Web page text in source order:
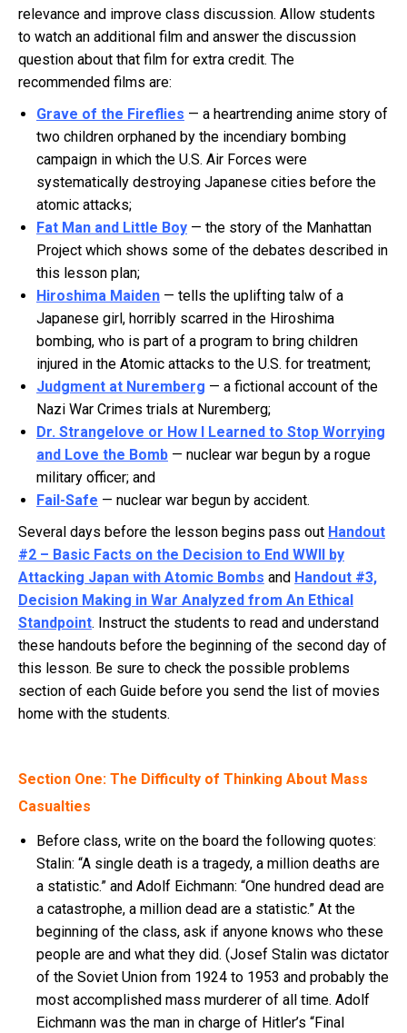
relevance and improve class discussion. Allow students
to watch an additional film and answer the discussion
question about that film for extra credit. The
recommended films are:
Grave of the Fireflies — a heartrending anime story of
two children orphaned by the incendiary bombing
campaign in which the U.S. Air Forces were
systematically destroying Japanese cities before the
atomic attacks;
Fat Man and Little Boy — the story of the Manhattan
Project which shows some of the debates described in
this lesson plan;
Hiroshima Maiden — tells the uplifting talw of a
Japanese girl, horribly scarred in the Hiroshima
bombing, who is part of a program to bring children
injured in the Atomic attacks to the U.S. for treatment;
Judgment at Nuremberg — a fictional account of the
Nazi War Crimes trials at Nuremberg;
Dr. Strangelove or How I Learned to Stop Worrying
and Love the Bomb — nuclear war begun by a rogue
military officer; and
Fail-Safe — nuclear war begun by accident.
Several days before the lesson begins pass out Handout
#2 – Basic Facts on the Decision to End WWII by
Attacking Japan with Atomic Bombs and Handout #3,
Decision Making in War Analyzed from An Ethical
Standpoint. Instruct the students to read and understand
these handouts before the beginning of the second day of
this lesson. Be sure to check the possible problems
section of each Guide before you send the list of movies
home with the students.
Section One: The Difficulty of Thinking About Mass
Casualties
Before class, write on the board the following quotes:
Stalin: “A single death is a tragedy, a million deaths are
a statistic.” and Adolf Eichmann: “One hundred dead are
a catastrophe, a million dead are a statistic.” At the
beginning of the class, ask if anyone knows who these
people are and what they did. (Josef Stalin was dictator
of the Soviet Union from 1924 to 1953 and probably the
most accomplished mass murderer of all time. Adolf
Eichmann was the man in charge of Hitler’s “Final